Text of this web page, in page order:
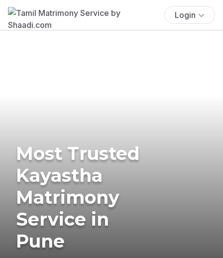
Login
Most Trusted
Kayastha
Matrimony
Service in
Pune